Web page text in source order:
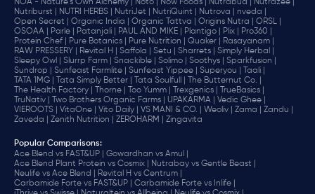
NOA - Nature's Own Alchemy |
Noto | Now Foods | Nutrabud |
Nutrazee |
Nutriburst |
NUTRI HERBS | NutriJet | NutriQuint | Nutrova |
nveda |
Open Secret |
Organic India | Organic Tattva | Origins Nutra |
ORSL |
OSOAA |
Parle | Patanjali | PAUL AND MIKE | Plantigo | Plix |
Pro360 |
Protein Chef |
Pure Botanics | Pure Nutrition | Quaker |
Rasayanam |
RAW PRESSERY |
Revital H | Saffola | Setu | Sharrets |
Simply Herbal |
Sleepy Owl |
Slurrp Farm | Snackible | Solimo | Soothys |
Sparkfusion |
Sundrop |
Sunfeast Farmlite | Sunfeast Yippee | Superyou |
Taali |
TATA 1MG |
Tata Simply Better | Tata Soulfull |
The Butternut Co. |
The Health Factory |
Thorne | Too Yumm | Trexgenics |
TrueBasics |
TruNativ |
Two Brothers Organic Farms | UPAKARMA |
Vedic Ghee |
VIEROOTS |
VitaOne | Vito Daily | VS MANI & CO. | Weoliv | Zama |
Zandu |
Zaveda |
Zenith Nutrition | ZEROHARM | Zingavita
Popular Comparisons:
Ace Blend vs FAST&UP |
Gowardhan vs Amul |
Ace Blend Plant Protein vs Cosmix |
Nutrabay vs Gentle Beast |
Neulife vs Ace Blend |
Revital H vs Centrum |
Carbamide Forte vs FAST&UP |
Carbamide Forte vs Inlife |